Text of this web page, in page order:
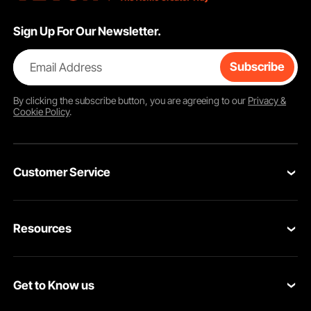
Sign Up For Our Newsletter.
Email Address Subscribe
By clicking thesubscribebutton, you are agreeing to our Privacy &
Cookie Policy.
Customer Service
Return & Refund
Resources
Pro member program
Get to Know us